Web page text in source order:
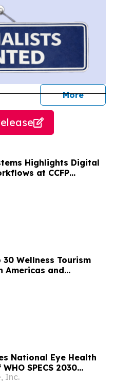
More
Highlights Digital
at CCFP
30 Wellness Tourism
Americas and
National Eye Health
SPECS 2030
Inc.